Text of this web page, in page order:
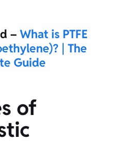
– What is PTFE
| The
Guide
of